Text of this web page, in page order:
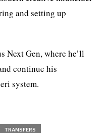
and setting up
Next Gen, where he’ll
continue his
system.
TRANSFERS